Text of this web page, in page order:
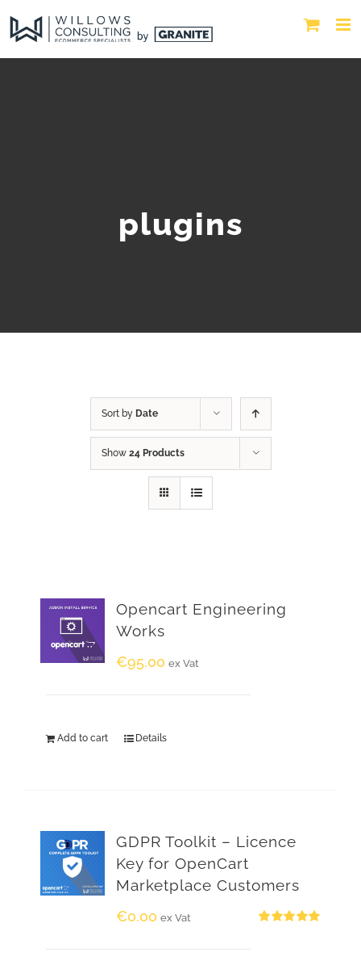
plugins
Sort by Date
Show 24 Products
Opencart Engineering
Works
€95.00 ex Vat
Add to cart Details
GDPR Toolkit – Licence
Key for OpenCart
Marketplace Customers
€0.00 ex Vat